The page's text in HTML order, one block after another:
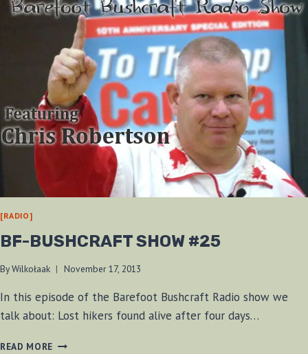
[RADIO]
BF-BUSHCRAFT SHOW #25
ByWilkołaak November 17, 2013
In this episode of the Barefoot Bushcraft Radio show we
talk about: Lost hikers found alive after four days…
READ MORE BF-